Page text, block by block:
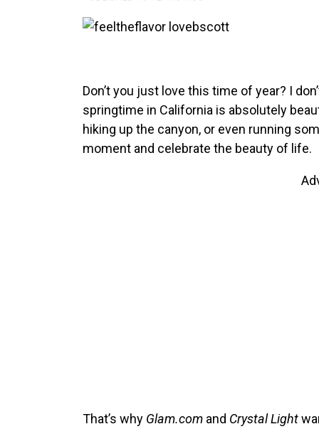
Don’t you just love this time of year? I
springtime in California is absolutely
hiking up the canyon, or even running
moment and celebrate the beauty of life.
That’s why Glam.comand Crystal Light